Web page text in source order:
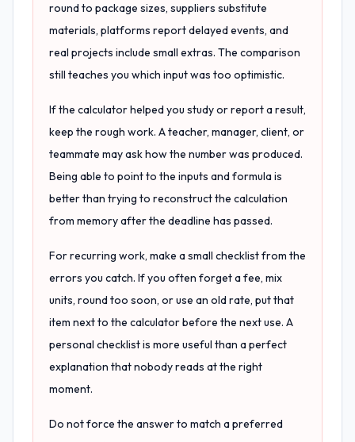
round to package sizes, suppliers substitute
materials, platforms report delayed events, and
real projects include small extras. The comparison
still teaches you which input was too optimistic.
If the calculator helped you study or report a result,
keep the rough work. A teacher, manager, client, or
teammate may ask how the number was produced.
Being able to point to the inputs and formula is
better than trying to reconstruct the calculation
from memory after the deadline has passed.
For recurring work, make a small checklist from the
errors you catch. If you often forget a fee, mix
units, round too soon, or use an old rate, put that
item next to the calculator before the next use. A
personal checklist is more useful than a perfect
explanation that nobody reads at the right
moment.
Do not force the answer to match a preferred